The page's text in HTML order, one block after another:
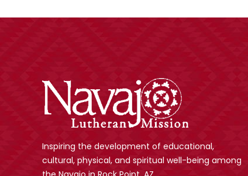
Inspiring the development of educational,
cultural, physical, and spiritual well-being among